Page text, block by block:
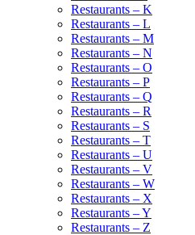
Restaurants – K
Restaurants – L
Restaurants – M
Restaurants – N
Restaurants – O
Restaurants – P
Restaurants – Q
Restaurants – R
Restaurants – S
Restaurants – T
Restaurants – U
Restaurants – V
Restaurants – W
Restaurants – X
Restaurants – Y
Restaurants – Z